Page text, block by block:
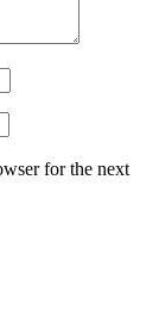
for the next